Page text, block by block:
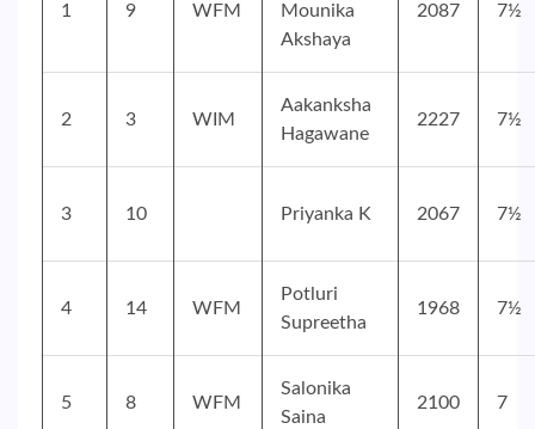
1 9 WFM
Mounika
Akshaya
2087 7½
2 3 WIM
Aakanksha
Hagawane
2227 7½
3 10 Priyanka K 2067 7½
4 14 WFM
Potluri
Supreetha
1968 7½
5 8 WFM
Salonika
Saina
2100 7